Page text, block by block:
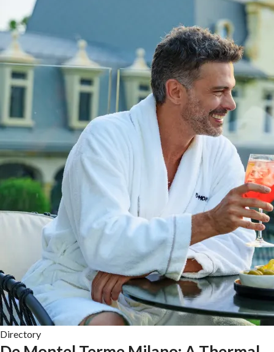
Directory